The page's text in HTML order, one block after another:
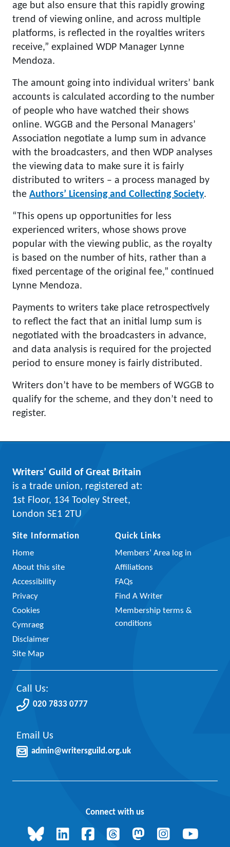
age but also ensure that this rapidly growing
trend of viewing online, and across multiple
platforms, is reflected in the royalties writers
receive,” explained WDP Manager Lynne
Mendoza.
The amount going into individual writers’ bank
accounts is calculated according to the number
of people who have watched their shows
online. WGGB and the Personal Managers’
Association negotiate a lump sum in advance
with the broadcasters, and then WDP analyses
the viewing data to make sure it is fairly
distributed to writers – a process managed by
the Authors’ Licensing and Collecting Society.
“This opens up opportunities for less
experienced writers, whose shows prove
popular with the viewing public, as the royalty
is based on the number of hits, rather than a
fixed percentage of the original fee,” continued
Lynne Mendoza.
Payments to writers take place retrospectively
to reflect the fact that an initial lump sum is
negotiated with the broadcasters in advance,
and data analysis is required for the projected
period to ensure money is fairly distributed.
Writers don’t have to be members of WGGB to
qualify for the scheme, and they don’t need to
register.
Writers’ Guild of Great Britain
is a trade union, registered at:
1st Floor, 134 Tooley Street,
London SE1 2TU
Site Information
Home
About this site
Accessibility
Privacy
Cookies
Cymraeg
Disclaimer
Site Map
Quick Links
Members’ Area log in
Affiliations
FAQs
Find A Writer
Membership terms &
conditions
Call Us:
020 7833 0777
Email Us
admin@writersguild.org.uk
Connect with us